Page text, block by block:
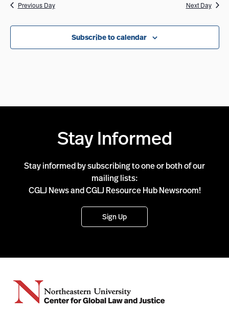
Previous Day Next Day
Subscribe to calendar
Stay Informed
Stay informed by subscribing to one or both of our
mailing lists:
CGLJ News and CGLJ Resource Hub Newsroom!
Sign Up